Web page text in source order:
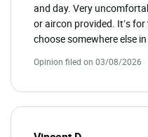
and day. Very
or aircon provided. It’s
choose somewhere else
Opinion filed on 03/08/2026